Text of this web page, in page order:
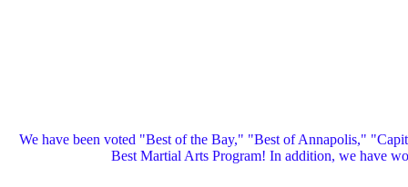
We have been voted "Best of the Bay," "Best of Annapolis,"
Best Martial Arts Program! In addition, we have